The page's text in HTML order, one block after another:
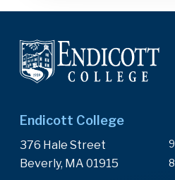
Endicott College
376 Hale Street
Beverly, MA 01915